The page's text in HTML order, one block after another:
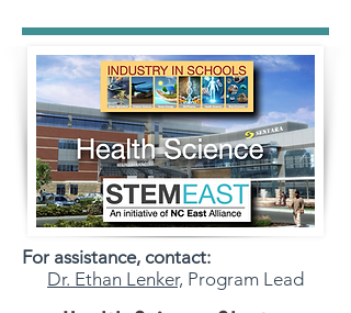
For assistance, contact:
Dr. Ethan Lenker, Program Lead